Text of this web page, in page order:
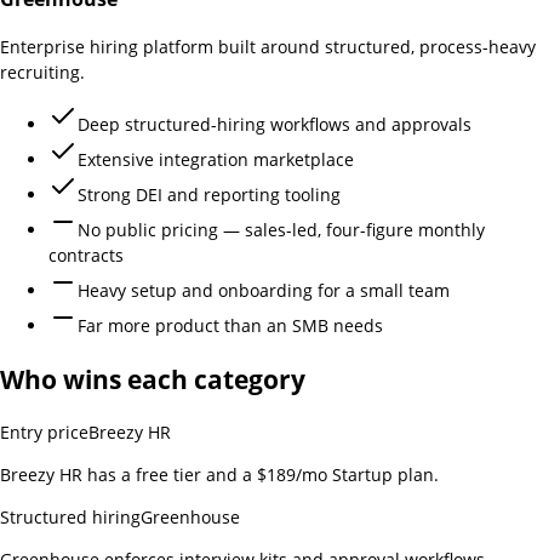
Enterprise hiring platform built around structured, process-heavy
recruiting.
Deep structured-hiring workflows and approvals
Extensive integration marketplace
Strong DEI and reporting tooling
No public pricing — sales-led, four-figure monthly
contracts
Heavy setup and onboarding for a small team
Far more product than an SMB needs
Who wins each category
Entry priceBreezy HR
Breezy HR has a free tier and a $189/mo Startup plan.
Structured hiringGreenhouse